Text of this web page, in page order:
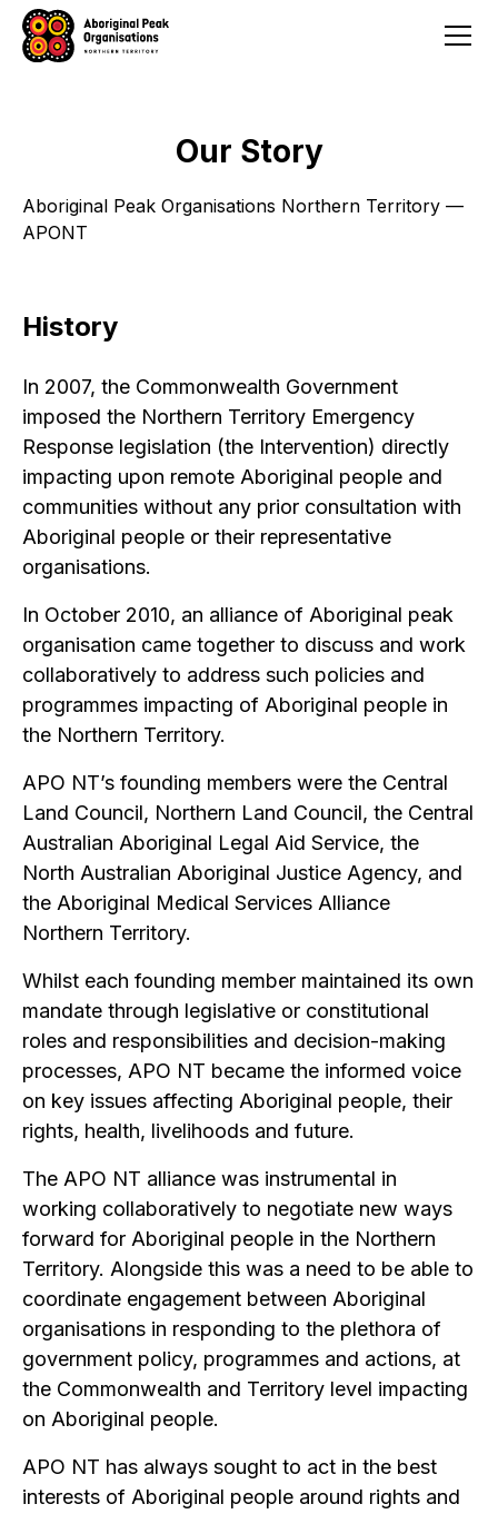
Our Story
Aboriginal Peak Organisations Northern Territory —
APONT
History
In 2007, the Commonwealth Government
imposed the Northern Territory Emergency
Response legislation (the Intervention) directly
impacting upon remote Aboriginal people and
communities without any prior consultation with
Aboriginal people or their representative
organisations.
In October 2010, an alliance of Aboriginal peak
organisation came together to discuss and work
collaboratively to address such policies and
programmes impacting of Aboriginal people in
the Northern Territory.
APO NT’s founding members were the Central
Land Council, Northern Land Council, the Central
Australian Aboriginal Legal Aid Service, the
North Australian Aboriginal Justice Agency, and
the Aboriginal Medical Services Alliance
Northern Territory.
Whilst each founding member maintained its own
mandate through legislative or constitutional
roles and responsibilities and decision-making
processes, APO NT became the informed voice
on key issues affecting Aboriginal people, their
rights, health, livelihoods and future.
The APO NT alliance was instrumental in
working collaboratively to negotiate new ways
forward for Aboriginal people in the Northern
Territory. Alongside this was a need to be able to
coordinate engagement between Aboriginal
organisations in responding to the plethora of
government policy, programmes and actions, at
the Commonwealth and Territory level impacting
on Aboriginal people.
APO NT has always sought to act in the best
interests of Aboriginal people around rights and